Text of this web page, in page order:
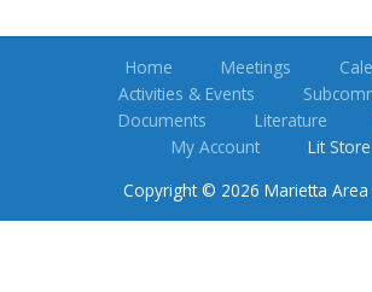
Home Meetings
Activities & Events
Documents
Literature
My Account
Lit Store
Copyright © 2026 Marietta